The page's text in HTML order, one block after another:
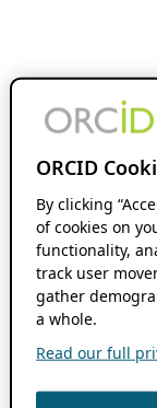
ORCID
By clicking
of cookies on
functionality,
track user
gather
a whole.
Read our full